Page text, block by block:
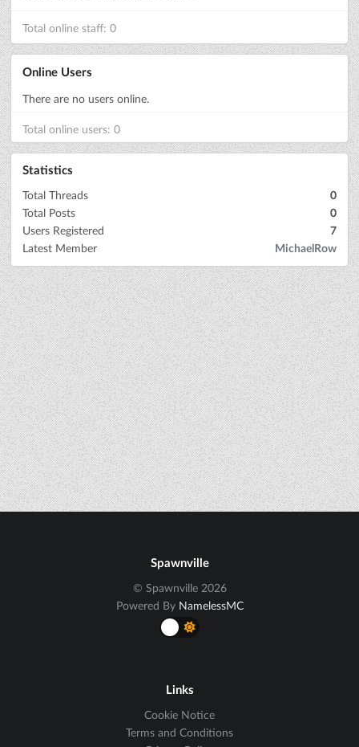
Total online staff: 0
Online Users
There are no users online.
Total online users: 0
Statistics
Total Threads
0
Total Posts
0
Users Registered
7
Latest Member
MichaelRow
Spawnville
© Spawnville 2026
Powered By NamelessMC
Links
Cookie Notice
Terms and Conditions